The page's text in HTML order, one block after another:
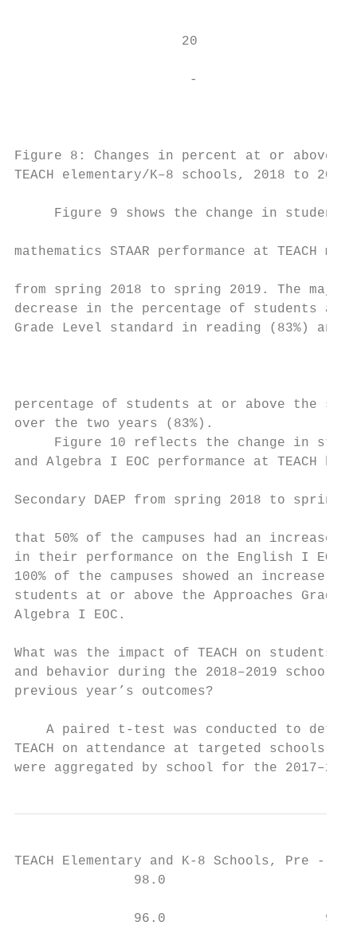
20
-
Figure 8: Changes in percent at or
TEACH elementary/K–8 schools,
Figure 9 shows the change in
mathematics STAAR
from spring 2018 to spring 2019. The
decrease in the percentage of
Grade Level standard in reading (83%) and
percentage of students at or above the
over the two years (83%).
Figure 10 reflects the change in
and Algebra I EOC
Secondary DAEP from spring 2018 to
that 50% of the campuses had an
in their performance on the
100% of the campuses showed an increase
students at or above the Approaches
Algebra I EOC.
What was the impact of TEACH on
and behavior during the 2018–2019
previous year’s outcomes?
A paired t-test was conducted to
TEACH on attendance at targeted
were aggregated by school for the
TEACH Elementary and K-8 Schools, Pre -
               98.0
96.0